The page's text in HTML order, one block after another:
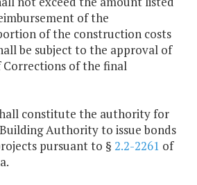
of the
of the construction costs
be subject to the approval of
of the final
constitute the authority for
Authority to issue bonds
pursuant to § 2.2-2261 of